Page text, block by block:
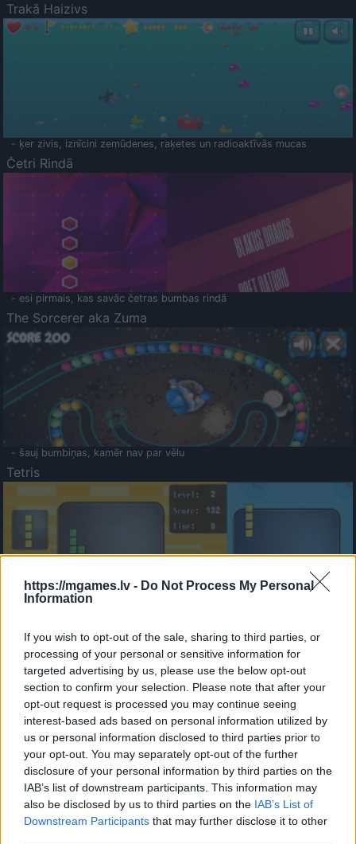
https://mgames.lv - Do Not Process My Personal
Information
If you wish to opt-out of the sale, sharing to third parties, or
processing of your personal or sensitive information for
targeted advertising by us, please use the below opt-out
section to confirm your selection. Please note that after your
opt-out request is processed you may continue seeing
interest-based ads based on personal information utilized by
us or personal information disclosed to third parties prior to
your opt-out. You may separately opt-out of the further
disclosure of your personal information by third parties on the
IAB’s list of downstream participants. This information may
also be disclosed by us to third parties on the IAB’s List of
Downstream Participants that may further disclose it to other
Trakā Haizivs
- ķer zivis, iznīcini zemūdenes, raķetes un radioaktīvās mucas
Četri Rindā
- esi pirmais, kas savāc četras bumbas rindā
The Sorcerer aka Zuma
- šauj bumbiņas, kamēr nav par vēlu
Tetris
- sameklē vienādas saldumu kārtis.
Bīdāmā Puzzle